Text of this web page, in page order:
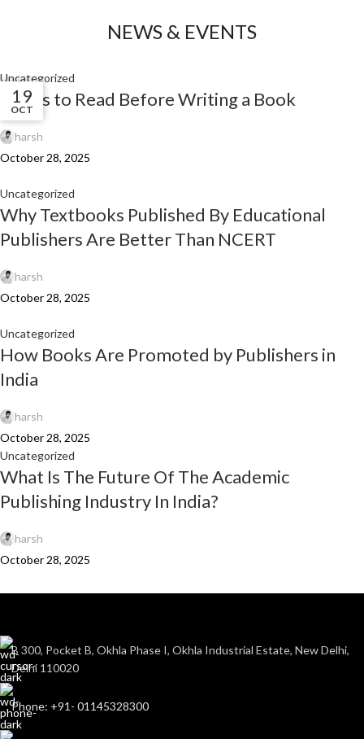
NEWS & EVENTS
Uncategorized
Books to Read Before Writing a Book
harsh
October 28, 2025
01
NOV
Uncategorized
Why Textbooks Published By Educational
Publishers Are Better Than NCERT
harsh
October 28, 2025
01
NOV
Uncategorized
How Books Are Promoted by Publishers in
India
harsh
October 28, 2025
19
OCT
Uncategorized
What Is The Future Of The Academic
Publishing Industry In India?
harsh
October 28, 2025
B 300, Pocket B, Okhla Phase I, Okhla Industrial Estate, New Delhi,
Delhi 110020
Phone: +91- 01145328300